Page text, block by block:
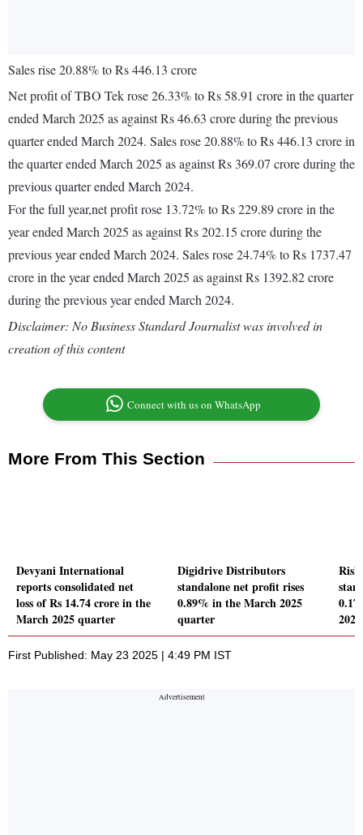
Sales rise 20.88% to Rs 446.13 crore
Net profit of TBO Tek rose 26.33% to Rs 58.91 crore in the quarter
ended March 2025 as against Rs 46.63 crore during the previous
quarter ended March 2024. Sales rose 20.88% to Rs 446.13 crore in
the quarter ended March 2025 as against Rs 369.07 crore during the
previous quarter ended March 2024.
For the full year,net profit rose 13.72% to Rs 229.89 crore in the
year ended March 2025 as against Rs 202.15 crore during the
previous year ended March 2024. Sales rose 24.74% to Rs 1737.47
crore in the year ended March 2025 as against Rs 1392.82 crore
during the previous year ended March 2024.
Disclaimer: No Business Standard Journalist was involved in
creation of this content
Connect with us on WhatsApp
More From This Section
Devyani International
reports consolidated net
loss of Rs 14.74 crore in the
March 2025 quarter
Digidrive Distributors
standalone net profit rises
0.89% in the March 2025
quarter
First Published: May 23 2025 | 4:49 PM IST